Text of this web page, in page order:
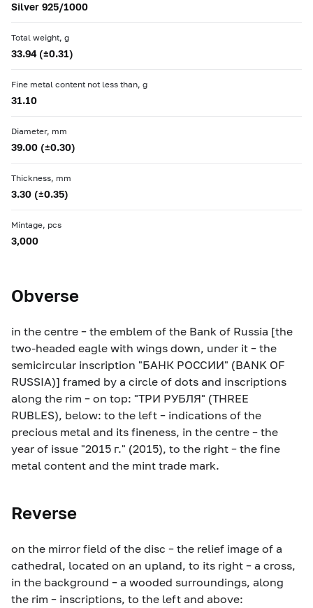
Silver 925/1000
Total weight, g
33.94 (±0.31)
Fine metal content not less than, g
31.10
Diameter, mm
39.00 (±0.30)
Thickness, mm
3.30 (±0.35)
Mintage, pcs
3,000
Obverse
in the centre – the emblem of the Bank of Russia [the
two-headed eagle with wings down, under it – the
semicircular inscription "БАНК РОССИИ" (BANK OF
RUSSIA)] framed by a circle of dots and inscriptions
along the rim – on top: "ТРИ РУБЛЯ" (THREE
RUBLES), below: to the left – indications of the
precious metal and its fineness, in the centre – the
year of issue "2015 г." (2015), to the right – the fine
metal content and the mint trade mark.
Reverse
on the mirror field of the disc – the relief image of a
cathedral, located on an upland, to its right – a cross,
in the background – a wooded surroundings, along
the rim – inscriptions, to the left and above: